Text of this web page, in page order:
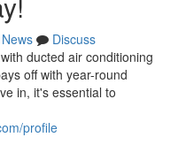
News
Discuss
ducted air conditioning
off with year-round
in, it's essential to
profile